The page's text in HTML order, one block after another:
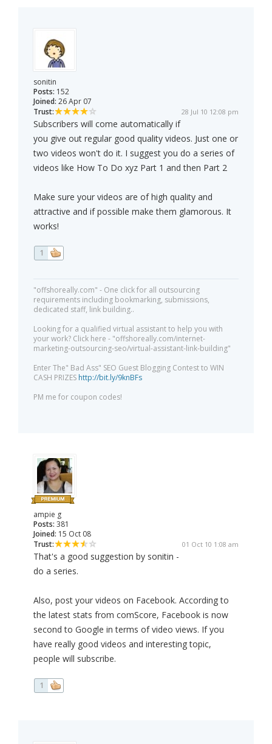
sonitin
Posts: 152
Joined: 26 Apr 07
Trust:
28 Jul 10 12:08 pm
Subscribers will come automatically if
you give out regular good quality videos. Just one or
two videos won't do it. I suggest you do a series of
videos like How To Do xyz Part 1 and then Part 2
Make sure your videos are of high quality and
attractive and if possible make them glamorous. It
works!
1
"offshoreally.com" - One click for all outsourcing
requirements including bookmarking, submissions,
dedicated staff, link building..
Looking for a qualified virtual assistant to help you with
your work? Click here - "offshoreally.com/internet-
marketing-outsourcing-seo/virtual-assistant-link-building"
Enter The" Bad Ass" SEO Guest Blogging Contest to WIN
CASH PRIZES http://bit.ly/9knBFs
PM me for coupon codes!
ampie g
Posts: 381
Joined: 15 Oct 08
Trust:
01 Oct 10 1:08 am
That's a good suggestion by sonitin -
do a series.
Also, post your videos on Facebook. According to
the latest stats from comScore, Facebook is now
second to Google in terms of video views. If you
have really good videos and interesting topic,
people will subscribe.
1